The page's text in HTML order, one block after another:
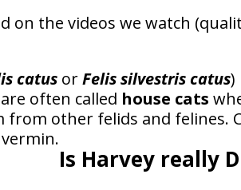
on the videos we watch
catus orFelis silvestris catus)
often called house cats
other felids and felines.
Is Harvey really